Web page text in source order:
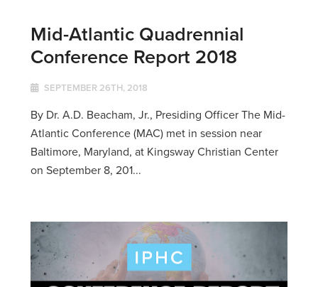
Mid-Atlantic Quadrennial
Conference Report 2018
SEPTEMBER 26TH, 2018
By Dr. A.D. Beacham, Jr., Presiding Officer The Mid-
Atlantic Conference (MAC) met in session near
Baltimore, Maryland, at Kingsway Christian Center
on September 8, 201...